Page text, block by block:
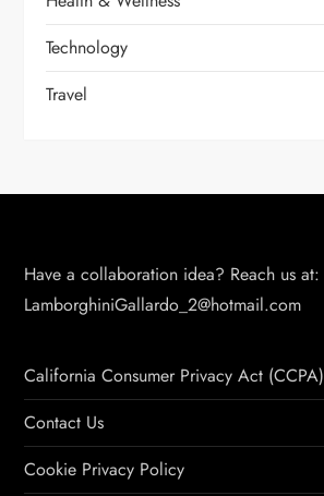
Technology
Travel
Have a collaboration idea? Reach us at:
LamborghiniGallardo_2@hotmail.com
California Consumer Privacy Act (CCPA)
Contact Us
Cookie Privacy Policy